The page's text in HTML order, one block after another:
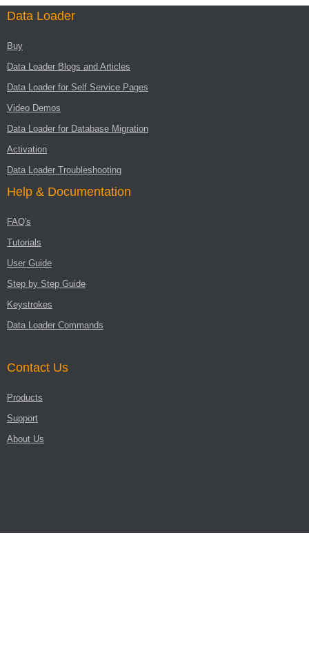
Data Loader
Buy
Data Loader Blogs and Articles
Data Loader for Self Service Pages
Video Demos
Data Loader for Database Migration
Activation
Data Loader Troubleshooting
Help & Documentation
FAQ's
Tutorials
User Guide
Step by Step Guide
Keystrokes
Data Loader Commands
Contact Us
Products
Support
About Us